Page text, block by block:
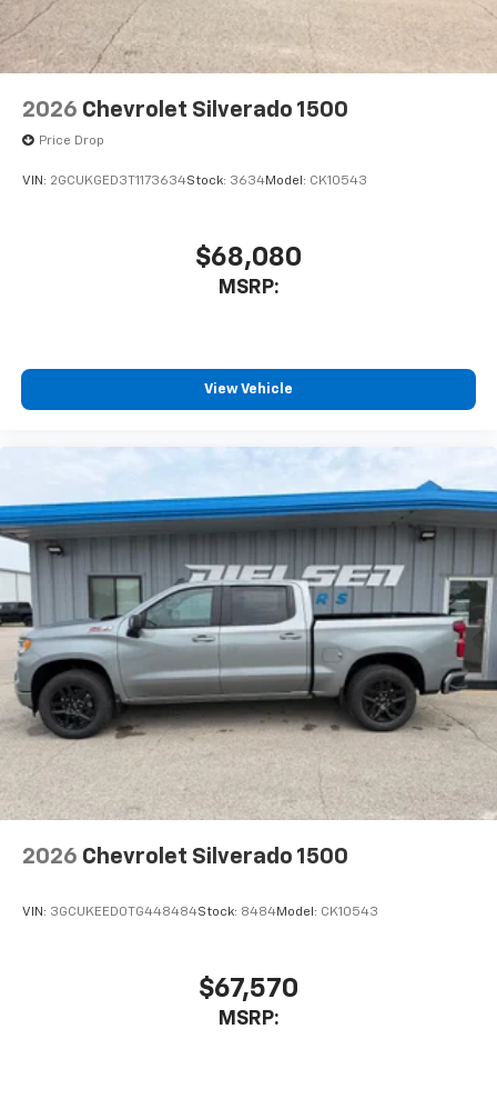
listen to files stored on your phone or
Bluetooth® digital media device
2026 Chevrolet Silverado 1500
Price Drop
VIN: 2GCUKGED3T1173634Stock: 3634Model: CK10543
$68,080
MSRP:
View Vehicle
2026 Chevrolet Silverado 1500
VIN: 3GCUKEED0TG448484Stock: 8484Model: CK10543
$67,570
MSRP: